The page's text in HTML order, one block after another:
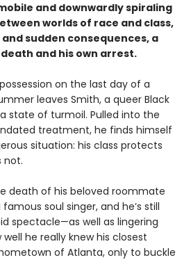
and downwardly spiraling
worlds of race and class,
sudden consequences, a
and his own arrest.
on the last day of a
leaves Smith, a queer Black
state of turmoil. Pulled into the
treatment, he finds himself
situation: his class protects
not.
death of his beloved roommate
soul singer, and he’s still
spectacle—as well as lingering
he really knew his closest
of Atlanta, only to buckle